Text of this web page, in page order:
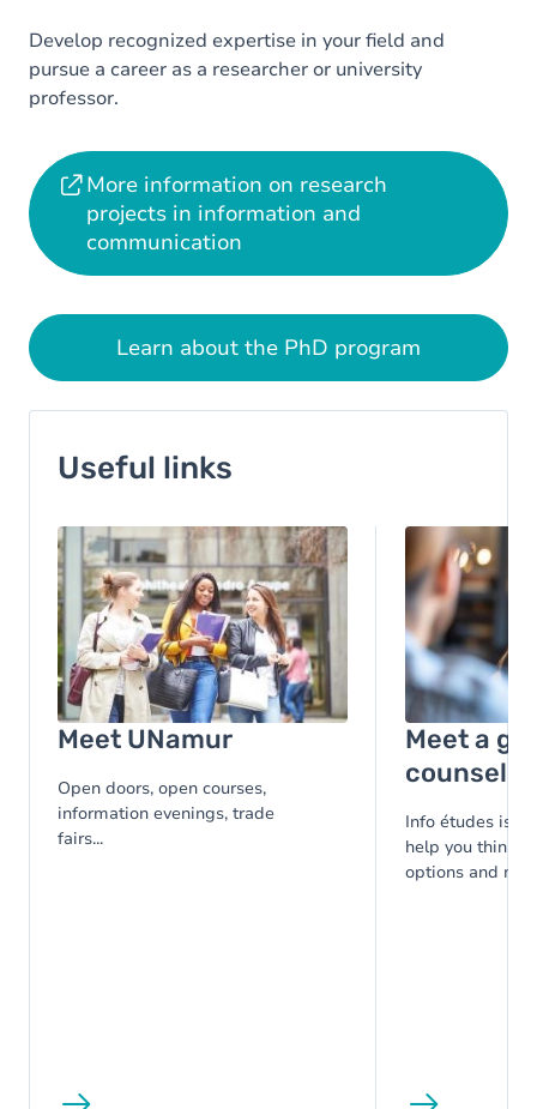
Develop recognized expertise in your field and
pursue a career as a researcher or university
professor.
More information on research
projects in information and
communication
Learn about the PhD program
Useful links
Image
Meet UNamur
Open doors, open courses,
information evenings, trade
fairs...
Image
Meet a
Info études is
help you think
options and